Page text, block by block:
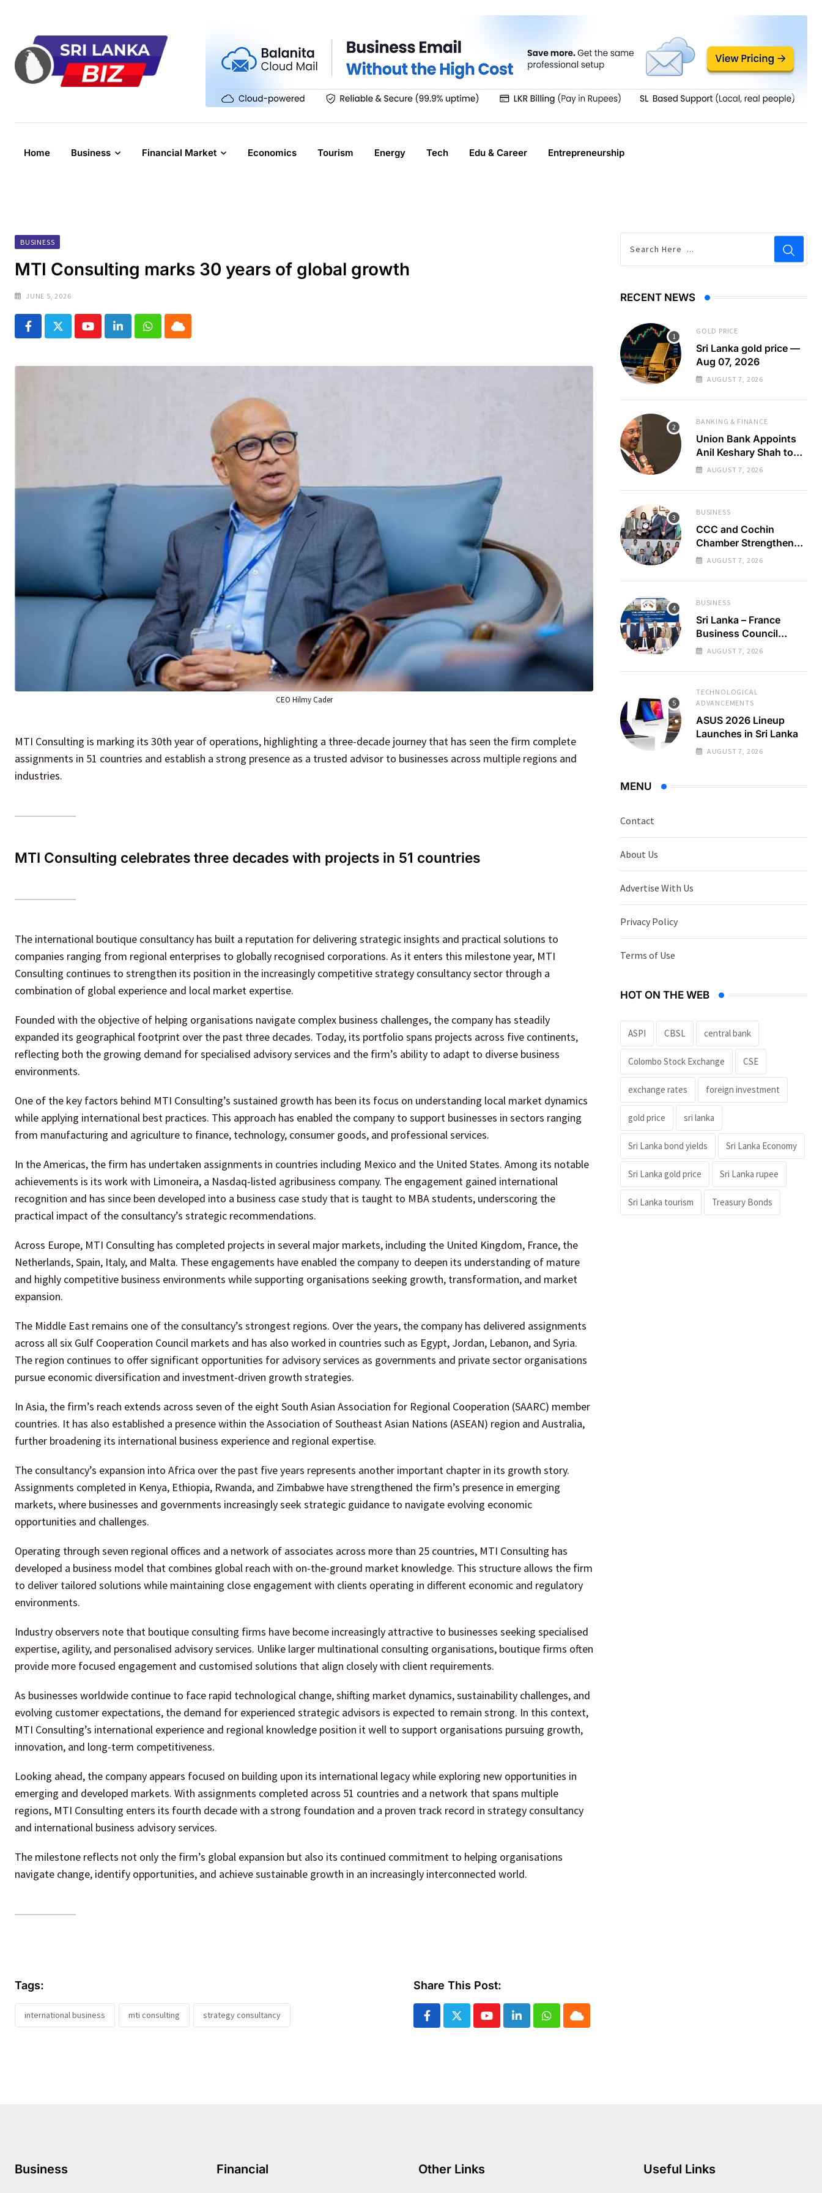
content
Home Business Financial Market Economics Tourism Energy Tech Edu & Career Entrepreneurship
BUSINESS
MTI Consulting marks 30 years of global growth
JUNE 5, 2026
YoutubeLinkedInWhatsapp
Cloud
CEO Hilmy Cader
MTI Consulting is marking its 30th year of operations, highlighting a three-decade journey that has seen the firm complete
assignments in 51 countries and establish a strong presence as a trusted advisor to businesses across multiple regions and
industries.
MTI Consulting celebrates three decades with projects in 51 countries
The international boutique consultancy has built a reputation for delivering strategic insights and practical solutions to
companies ranging from regional enterprises to globally recognised corporations. As it enters this milestone year, MTI
Consulting continues to strengthen its position in the increasingly competitive strategy consultancy sector through a
combination of global experience and local market expertise.
Founded with the objective of helping organisations navigate complex business challenges, the company has steadily
expanded its geographical footprint over the past three decades. Today, its portfolio spans projects across five continents,
reflecting both the growing demand for specialised advisory services and the firm’s ability to adapt to diverse business
environments.
One of the key factors behind MTI Consulting’s sustained growth has been its focus on understanding local market dynamics
while applying international best practices. This approach has enabled the company to support businesses in sectors ranging
from manufacturing and agriculture to finance, technology, consumer goods, and professional services.
In the Americas, the firm has undertaken assignments in countries including Mexico and the United States. Among its notable
achievements is its work with Limoneira, a Nasdaq-listed agribusiness company. The engagement gained international
recognition and has since been developed into a business case study that is taught to MBA students, underscoring the
practical impact of the consultancy’s strategic recommendations.
Across Europe, MTI Consulting has completed projects in several major markets, including the United Kingdom, France, the
Netherlands, Spain, Italy, and Malta. These engagements have enabled the company to deepen its understanding of mature
and highly competitive business environments while supporting organisations seeking growth, transformation, and market
expansion.
The Middle East remains one of the consultancy’s strongest regions. Over the years, the company has delivered assignments
across all six Gulf Cooperation Council markets and has also worked in countries such as Egypt, Jordan, Lebanon, and Syria.
The region continues to offer significant opportunities for advisory services as governments and private sector organisations
pursue economic diversification and investment-driven growth strategies.
In Asia, the firm’s reach extends across seven of the eight South Asian Association for Regional Cooperation (SAARC) member
countries. It has also established a presence within the Association of Southeast Asian Nations (ASEAN) region and Australia,
further broadening its international business experience and regional expertise.
The consultancy’s expansion into Africa over the past five years represents another important chapter in its growth story.
Assignments completed in Kenya, Ethiopia, Rwanda, and Zimbabwe have strengthened the firm’s presence in emerging
markets, where businesses and governments increasingly seek strategic guidance to navigate evolving economic
opportunities and challenges.
Operating through seven regional offices and a network of associates across more than 25 countries, MTI Consulting has
developed a business model that combines global reach with on-the-ground market knowledge. This structure allows the firm
to deliver tailored solutions while maintaining close engagement with clients operating in different economic and regulatory
environments.
Industry observers note that boutique consulting firms have become increasingly attractive to businesses seeking specialised
expertise, agility, and personalised advisory services. Unlike larger multinational consulting organisations, boutique firms often
provide more focused engagement and customised solutions that align closely with client requirements.
As businesses worldwide continue to face rapid technological change, shifting market dynamics, sustainability challenges, and
evolving customer expectations, the demand for experienced strategic advisors is expected to remain strong. In this context,
MTI Consulting’s international experience and regional knowledge position it well to support organisations pursuing growth,
innovation, and long-term competitiveness.
Looking ahead, the company appears focused on building upon its international legacy while exploring new opportunities in
emerging and developed markets. With assignments completed across 51 countries and a network that spans multiple
regions, MTI Consulting enters its fourth decade with a strong foundation and a proven track record in strategy consultancy
and international business advisory services.
The milestone reflects not only the firm’s global expansion but also its continued commitment to helping organisations
navigate change, identify opportunities, and achieve sustainable growth in an increasingly interconnected world.
Tags:
international business mti consulting strategy consultancy
Share This Post:
YoutubeLinkedInWhatsapp
Cloud
RECENT NEWS
GOLD PRICE
Sri Lanka gold price —
Aug 07, 2026
AUGUST 7, 2026
BANKING & FINANCE
Union Bank Appoints
Anil Keshary Shah to
Board
AUGUST 7, 2026
BUSINESS
CCC and Cochin
Chamber Strengthen
Regional Business
AUGUST 7, 2026
BUSINESS
Sri Lanka – France
Business Council
Holds 22nd AGM
AUGUST 7, 2026
TECHNOLOGICAL
ADVANCEMENTS
ASUS 2026 Lineup
Launches in Sri Lanka
AUGUST 7, 2026
MENU
Contact
About Us
Advertise With Us
Privacy Policy
Terms of Use
HOT ON THE WEB
ASPI CBSL central bank
Colombo Stock Exchange CSE
exchange rates foreign investment
gold price sri lanka
Sri Lanka bond yields Sri Lanka Economy
Sri Lanka gold price Sri Lanka rupee
Sri Lanka tourism Treasury Bonds
Business Financial Other Links Useful Links